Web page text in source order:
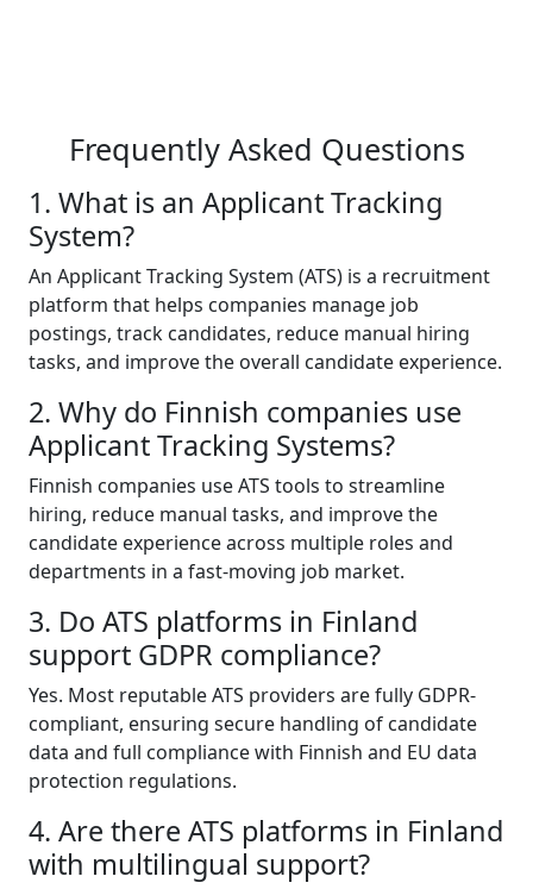
Frequently Asked Questions
1. What is an Applicant Tracking
System?
An Applicant Tracking System (ATS) is a recruitment
platform that helps companies manage job
postings, track candidates, reduce manual hiring
tasks, and improve the overall candidate experience.
2. Why do Finnish companies use
Applicant Tracking Systems?
Finnish companies use ATS tools to streamline
hiring, reduce manual tasks, and improve the
candidate experience across multiple roles and
departments in a fast-moving job market.
3. Do ATS platforms in Finland
support GDPR compliance?
Yes. Most reputable ATS providers are fully GDPR-
compliant, ensuring secure handling of candidate
data and full compliance with Finnish and EU data
protection regulations.
4. Are there ATS platforms in Finland
with multilingual support?